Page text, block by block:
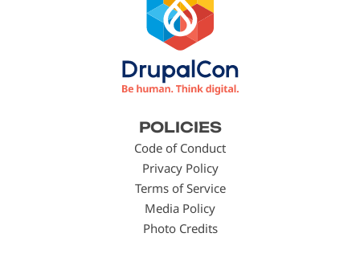
POLICIES
Code of Conduct
Privacy Policy
Terms of Service
Media Policy
Photo Credits